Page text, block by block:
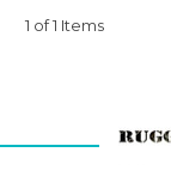
1 of 1 Items